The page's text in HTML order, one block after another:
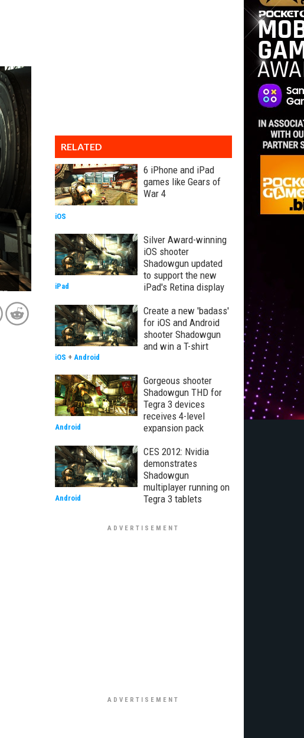
RELATED
6 iPhone and iPad
games like Gears of
War 4
iOS
Silver Award-winning
iOS shooter
Shadowgun updated
to support the new
iPad's Retina display
iPad
Create a new 'badass'
for iOS and Android
shooter Shadowgun
and win a T-shirt
iOS + Android
Gorgeous shooter
Shadowgun THD for
Tegra 3 devices
receives 4-level
expansion pack
Android
CES 2012: Nvidia
demonstrates
Shadowgun
multiplayer running on
Tegra 3 tablets
Android